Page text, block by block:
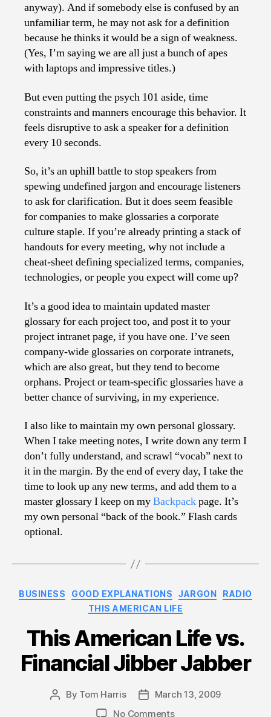
anyway). And if somebody else is confused by an
unfamiliar term, he may not ask for a definition
because he thinks it would be a sign of weakness.
(Yes, I’m saying we are all just a bunch of apes
with laptops and impressive titles.)
But even putting the psych 101 aside, time
constraints and manners encourage this behavior. It
feels disruptive to ask a speaker for a definition
every 10 seconds.
So, it’s an uphill battle to stop speakers from
spewing undefined jargon and encourage listeners
to ask for clarification. But it does seem feasible
for companies to make glossaries a corporate
culture staple. If you’re already printing a stack of
handouts for every meeting, why not include a
cheat-sheet defining specialized terms, companies,
technologies, or people you expect will come up?
It’s a good idea to maintain updated master
glossary for each project too, and post it to your
project intranet page, if you have one. I’ve seen
company-wide glossaries on corporate intranets,
which are also great, but they tend to become
orphans. Project or team-specific glossaries have a
better chance of surviving, in my experience.
I also like to maintain my own personal glossary.
When I take meeting notes, I write down any term I
don’t fully understand, and scrawl “vocab” next to
it in the margin. By the end of every day, I take the
time to look up any new terms, and add them to a
master glossary I keep on myBackpackpage. It’s
my own personal “back of the book.” Flash cards
optional.
Categories
BUSINESS GOOD EXPLANATIONS JARGON
RADIO
THIS AMERICAN LIFE
This American Life vs.
Financial Jibber Jabber
Post
By Tom Harris
PostMarch 13, 2009
No Commentson